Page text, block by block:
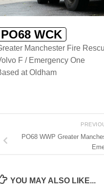
PO68 WCK
Manchester Fire
F / Emergency One
at Oldham
PO68 WWP Greater
YOU MAY ALSO LIKE...